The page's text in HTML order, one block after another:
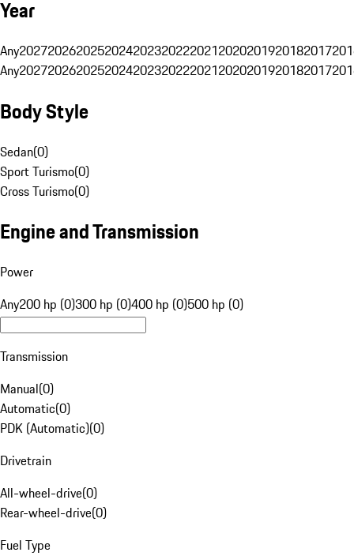
Year
Any20272026202520242023202220212020201920182017
Any20272026202520242023202220212020201920182017
Body Style
Sedan(0)
Sport Turismo(0)
Cross Turismo(0)
Engine and Transmission
Power
Any200 hp (0)300 hp (0)400 hp (0)500 hp (0)
Transmission
Manual(0)
Automatic(0)
PDK (Automatic)(0)
Drivetrain
All-wheel-drive(0)
Rear-wheel-drive(0)
Fuel Type